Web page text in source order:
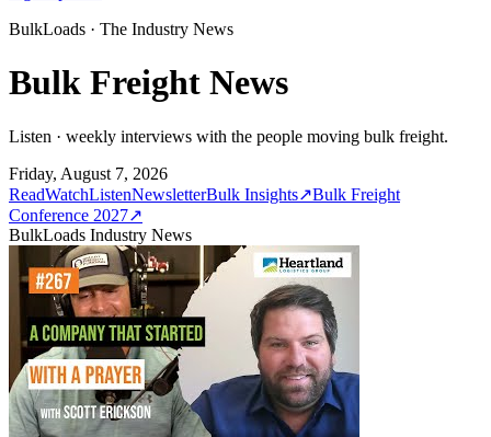
BulkLoads · The Industry News
Bulk Freight News
Listen · weekly interviews with the people moving bulk freight.
Friday, August 7, 2026
ReadWatchListenNewsletterBulk Insights↗Bulk Freight
Conference 2027↗
BulkLoads Industry News